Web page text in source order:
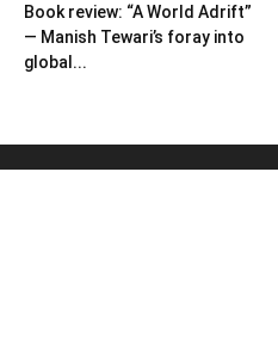
Book review: “A World Adrift”
— Manish Tewari’s foray into
global...